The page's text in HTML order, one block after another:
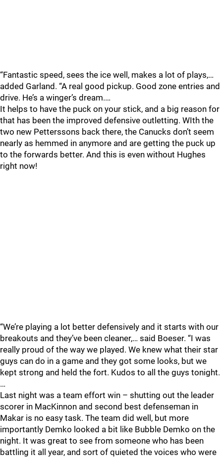
“Fantastic speed, sees the ice well, makes a lot of plays,…
added Garland. “A real good pickup. Good zone entries and
drive. He’s a winger’s dream.…
It helps to have the puck on your stick, and a big reason for
that has been the improved defensive outletting. WIth the
two new Petterssons back there, the Canucks don’t seem
nearly as hemmed in anymore and are getting the puck up
to the forwards better. And this is even without Hughes
right now!
“We’re playing a lot better defensively and it starts with our
breakouts and they’ve been cleaner,… said Boeser. “I was
really proud of the way we played. We knew what their star
guys can do in a game and they got some looks, but we
kept strong and held the fort. Kudos to all the guys tonight.
…
Last night was a team effort win – shutting out the leader
scorer in MacKinnon and second best defenseman in
Makar is no easy task. The team did well, but more
importantly Demko looked a bit like Bubble Demko on the
night. It was great to see from someone who has been
battling it all year, and sort of quieted the voices who were